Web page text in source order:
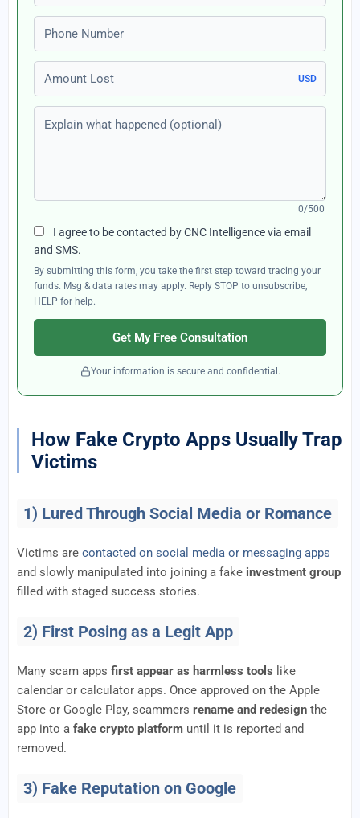
Phone number
Amount Lost
USD
Explain what happened (optional)
0/500
I agree to be contacted by CNC Intelligence via email
and SMS.
By submitting this form, you take the first step toward tracing your
funds. Msg & data rates may apply. Reply STOP to unsubscribe,
HELP for help.
Get My Free Consultation
Your information is secure and confidential.
How Fake Crypto Apps Usually Trap
Victims
1) Lured Through Social Media or Romance
Victims are contacted on social media or messaging apps
and slowly manipulated into joining a fake investment group
filled with staged success stories.
2) First Posing as a Legit App
Many scam apps first appear as harmless tools like
calendar or calculator apps. Once approved on the Apple
Store or Google Play, scammers rename and redesign the
app into a fake crypto platform until it is reported and
removed.
3) Fake Reputation on Google